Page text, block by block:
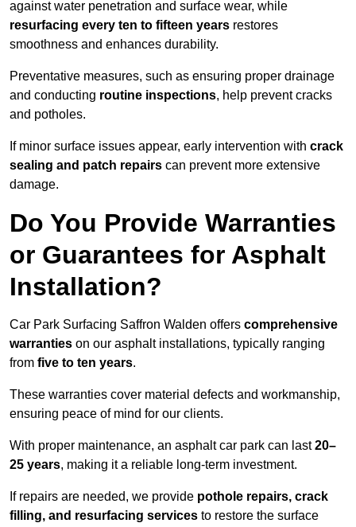
against water penetration and surface wear, while
resurfacing every ten to fifteen years restores
smoothness and enhances durability.
Preventative measures, such as ensuring proper drainage
and conducting routine inspections, help prevent cracks
and potholes.
If minor surface issues appear, early intervention with crack
sealing and patch repairs can prevent more extensive
damage.
Do You Provide Warranties
or Guarantees for Asphalt
Installation?
Car Park Surfacing Saffron Walden offers comprehensive
warranties on our asphalt installations, typically ranging
from five to ten years.
These warranties cover material defects and workmanship,
ensuring peace of mind for our clients.
With proper maintenance, an asphalt car park can last20–
25 years, making it a reliable long-term investment.
If repairs are needed, we provide pothole repairs, crack
filling, and resurfacing services to restore the surface